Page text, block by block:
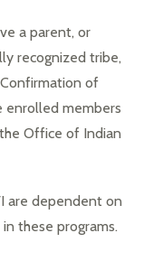
a parent, or
recognized tribe,
of
enrolled members
Office of Indian
are dependent on
these programs.